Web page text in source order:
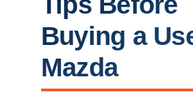
Buying a
Mazda